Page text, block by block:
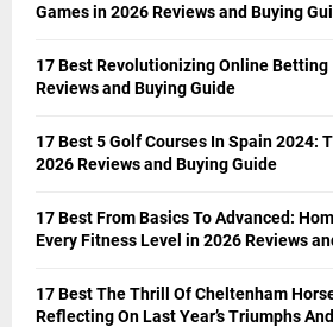
Games in 2026 Reviews and Buying
17 Best Revolutionizing Online Betting
Reviews and Buying Guide
17 Best 5 Golf Courses In Spain 2024:
2026 Reviews and Buying Guide
17 Best From Basics To Advanced:
Every Fitness Level in 2026 Reviews
17 Best The Thrill Of Cheltenham
Reflecting On Last Year’s Triumphs